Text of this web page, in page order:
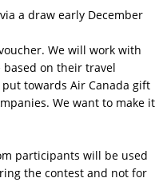
a draw early December
We will work with
on their travel
towards Air Canada gift
We want to make it
participants will be used
the contest and not for